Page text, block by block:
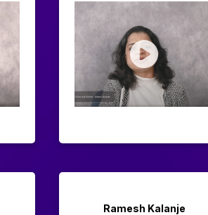
Ramesh Kalanje